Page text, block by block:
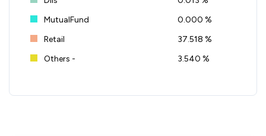
MutualFund
0.000 %
Retail
37.518 %
Others -
3.540 %